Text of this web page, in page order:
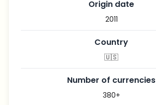
Origin date
2011
Country
🇺🇸
Number of currencies
380+